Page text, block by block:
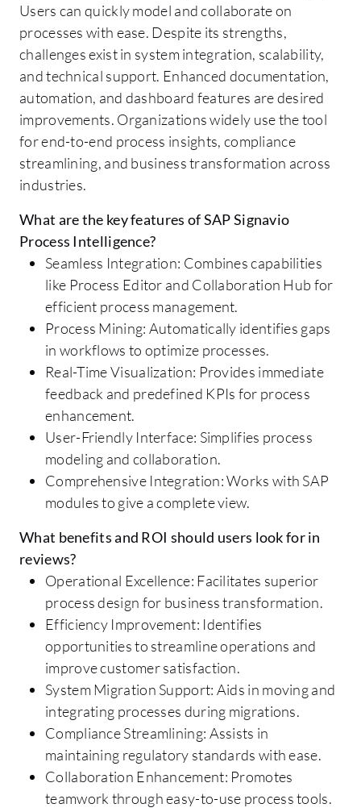
Users can quickly model and collaborate on
processes with ease. Despite its strengths,
challenges exist in system integration, scalability,
and technical support. Enhanced documentation,
automation, and dashboard features are desired
improvements. Organizations widely use the tool
for end-to-end process insights, compliance
streamlining, and business transformation across
industries.
What are the key features of SAP Signavio
Process Intelligence?
Seamless Integration: Combines capabilities
like Process Editor and Collaboration Hub for
efficient process management.
Process Mining: Automatically identifies gaps
in workflows to optimize processes.
Real-Time Visualization: Provides immediate
feedback and predefined KPIs for process
enhancement.
User-Friendly Interface: Simplifies process
modeling and collaboration.
Comprehensive Integration: Works with SAP
modules to give a complete view.
What benefits and ROI should users look for in
reviews?
Operational Excellence: Facilitates superior
process design for business transformation.
Efficiency Improvement: Identifies
opportunities to streamline operations and
improve customer satisfaction.
System Migration Support: Aids in moving and
integrating processes during migrations.
Compliance Streamlining: Assists in
maintaining regulatory standards with ease.
Collaboration Enhancement: Promotes
teamwork through easy-to-use process tools.